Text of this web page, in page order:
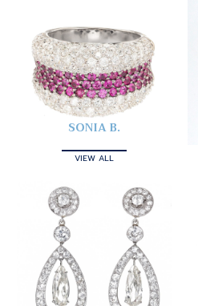
SONIA B.
VIEW ALL